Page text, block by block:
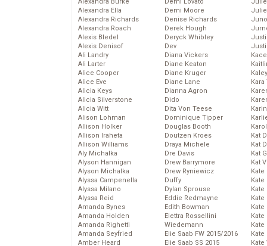
Alexandra Ella
Alexandra Richards
Alexandra Roach
Alexis Bledel
Alexis Denisof
Ali Landry
Ali Larter
Alice Cooper
Alice Eve
Alicia Keys
Alicia Silverstone
Alicia Witt
Alison Lohman
Allison Holker
Allison Iraheta
Allison Williams
Aly Michalka
Alyson Hannigan
Alyson Michalka
Alyssa Campenella
Alyssa Milano
Alyssa Reid
Amanda Bynes
Amanda Holden
Amanda Righetti
Amanda Seyfried
Amber Heard
Demi Moore
Denise Richards
Derek Hough
Deryck Whibley
Dev
Diana Vickers
Diane Keaton
Diane Kruger
Diane Lane
Dianna Agron
Dido
Dita Von Teese
Dominique Tipper
Douglas Booth
Doutzen Kroes
Draya Michele
Dre Davis
Drew Barrymore
Drew Ryniewicz
Duffy
Dylan Sprouse
Eddie Redmayne
Edith Bowman
Elettra Rossellini
Wiedemann
Elie Saab FW 2015/2016
Elie Saab SS 2015
Kat
Kat
Kat
Kat
Kate
Kate
Kate
Kate
Kate